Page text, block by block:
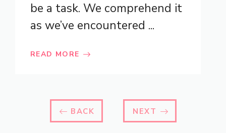
be a task. We comprehend it
as we’ve encountered ...
READ MORE
BACK NEXT